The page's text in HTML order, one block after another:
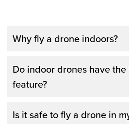
Why fly a drone indoors?
drone indoors. Firstly, you
and enjoy the experience
losing your drone.
Do indoor drones have the
feature?
Is it safe to fly a drone in